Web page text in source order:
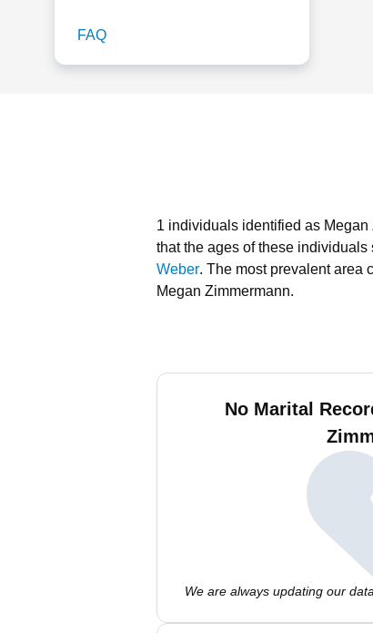
FAQ
1 individuals identified as
that the ages of these individuals
Weber. The most prevalent area
Megan Zimmermann.
No Marital
We are always updating our